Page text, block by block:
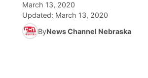
Husker Sports
Team Alerts
Podcasts
Husker Sports
Community Hero
Stretch Across Nebraska
About
March 13, 2020
Updated: March 13, 2020
ByNews Channel Nebraska